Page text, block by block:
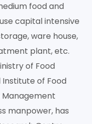
food and
capital intensive
ware house,
plant, etc.
of Food
Institute of Food
manpower, has